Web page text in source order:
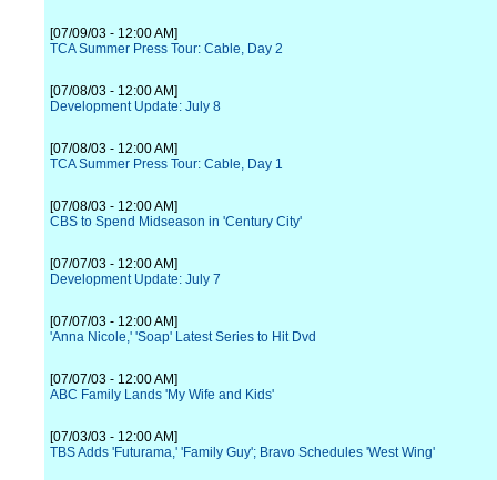
[07/09/03 - 12:00 AM]
TCA Summer Press Tour: Cable, Day 2
[07/08/03 - 12:00 AM]
Development Update: July 8
[07/08/03 - 12:00 AM]
TCA Summer Press Tour: Cable, Day 1
[07/08/03 - 12:00 AM]
CBS to Spend Midseason in 'Century City'
[07/07/03 - 12:00 AM]
Development Update: July 7
[07/07/03 - 12:00 AM]
'Anna Nicole,' 'Soap' Latest Series to Hit Dvd
[07/07/03 - 12:00 AM]
ABC Family Lands 'My Wife and Kids'
[07/03/03 - 12:00 AM]
TBS Adds 'Futurama,' 'Family Guy'; Bravo Schedules 'West Wing'